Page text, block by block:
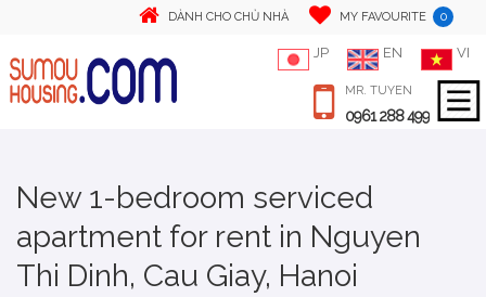
DÀNH CHO CHỦ NHÀ MY FAVOURITE 0
JP EN VI
MR. TUYEN
0961 288 499
New 1-bedroom serviced
apartment for rent in Nguyen
Thi Dinh, Cau Giay, Hanoi